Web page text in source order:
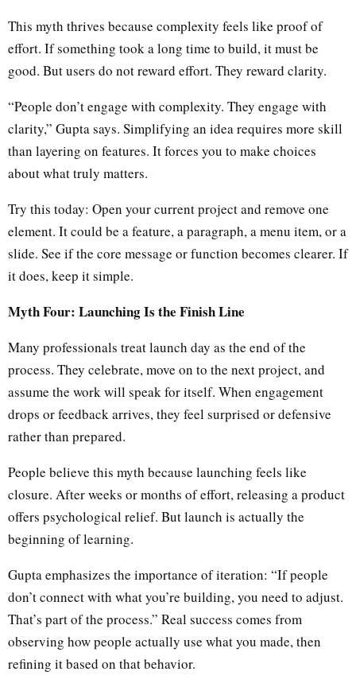
This myth thrives because complexity feels like proof of
effort. If something took a long time to build, it must be
good. But users do not reward effort. They reward clarity.
“People don’t engage with complexity. They engage with
clarity,” Gupta says. Simplifying an idea requires more skill
than layering on features. It forces you to make choices
about what truly matters.
Try this today: Open your current project and remove one
element. It could be a feature, a paragraph, a menu item, or a
slide. See if the core message or function becomes clearer. If
it does, keep it simple.
Myth Four: Launching Is the Finish Line
Many professionals treat launch day as the end of the
process. They celebrate, move on to the next project, and
assume the work will speak for itself. When engagement
drops or feedback arrives, they feel surprised or defensive
rather than prepared.
People believe this myth because launching feels like
closure. After weeks or months of effort, releasing a product
offers psychological relief. But launch is actually the
beginning of learning.
Gupta emphasizes the importance of iteration: “If people
don’t connect with what you’re building, you need to adjust.
That’s part of the process.” Real success comes from
observing how people actually use what you made, then
refining it based on that behavior.